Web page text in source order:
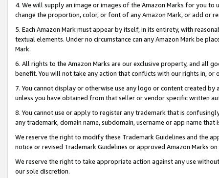
4. We will supply an image or images of the Amazon Marks for you to
change the proportion, color, or font of any Amazon Mark, or add or
5. Each Amazon Mark must appear by itself, in its entirety, with
textual elements. Under no circumstance can any Amazon Mark be
Mark.
6. All rights to the Amazon Marks are our exclusive property, and all
benefit. You will not take any action that conflicts with our rights in, or
7. You cannot display or otherwise use any logo or content created
unless you have obtained from that seller or vendor specific written
8. You cannot use or apply to register any trademark that is
any trademark, domain name, subdomain, username or app name
We reserve the right to modify these Trademark Guidelines and the
notice or revised Trademark Guidelines or approved Amazon Marks
We reserve the right to take appropriate action against any use
our sole discretion.